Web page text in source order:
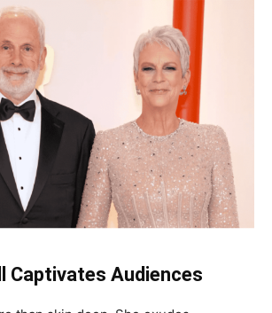
Captivates Audiences